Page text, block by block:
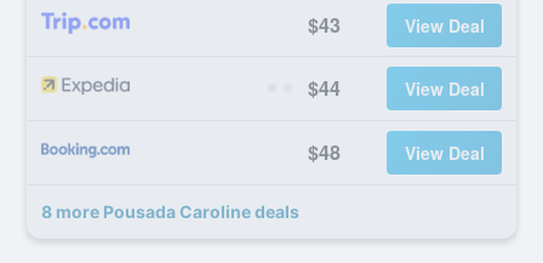
$43 View Deal
$44 View Deal
$48 View Deal
8 more Pousada Caroline deals